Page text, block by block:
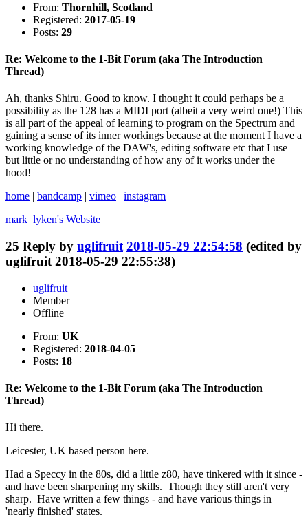
From: Thornhill, Scotland
Registered: 2017-05-19
Posts: 29
Re: Welcome to the 1-Bit Forum (aka The Introduction
Thread)
Ah, thanks Shiru. Good to know. I thought it could perhaps be a
possibility as the 128 has a MIDI port (albeit a very weird one!) This
is all part of the appeal of learning to program on the Spectrum and
gaining a sense of its inner workings because at the moment I have a
working knowledge of the DAW's, editing software etc that I use
but little or no understanding of how any of it works under the
hood!
home | bandcamp | vimeo | instagram
mark_lyken's Website
25 Reply by uglifruit 2018-05-29 22:54:58 (edited by
uglifruit 2018-05-29 22:55:38)
uglifruit
Member
Offline
From: UK
Registered: 2018-04-05
Posts: 18
Re: Welcome to the 1-Bit Forum (aka The Introduction
Thread)
Hi there.
Leicester, UK based person here.
Had a Speccy in the 80s, did a little z80, have tinkered with it since -
and have been sharpening my skills. Though they still aren't very
sharp. Have written a few things - and have various things in
'nearly finished' states.